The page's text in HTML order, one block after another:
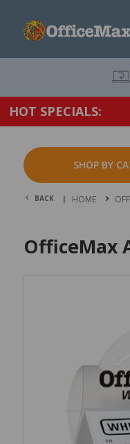
HOT SPECIALS:
SHOP BY
BACK | HOME
OfficeMax